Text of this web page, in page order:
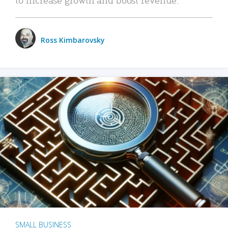
Ross Kimbarovsky
SMALL BUSINESS